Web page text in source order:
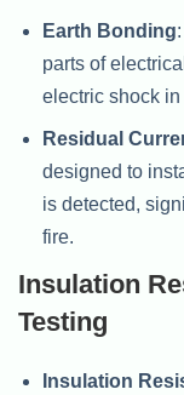
Earth Bonding
parts of
electric shock
Residual
designed to
is detected,
fire.
Insulation
Testing
Insulation